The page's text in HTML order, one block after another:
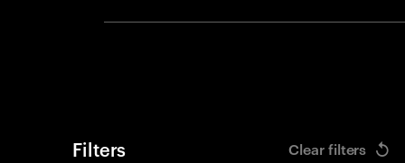
Filters Clear filters